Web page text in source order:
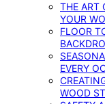
THE ART
YOUR
FLOOR
EVERY
WOOD